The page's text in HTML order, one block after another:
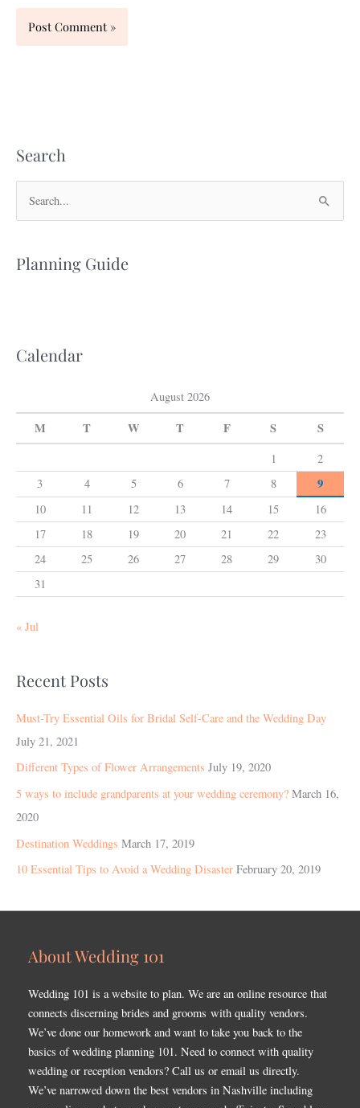
Search
r
o
:
Planning Guide
Calendar
August 2026
M T W T F S S
1
2
3
4 5 6 7 8 9
10 11 12 13 14 15
16
17
18 19 20 21 22
23
24
25 26 27 28 29
30
31
« Jul
Recent Posts
Must-Try Essential Oils for Bridal Self-Care and the Wedding Day
July 21, 2021
Different Types of Flower Arrangements July 19, 2020
5 ways to include grandparents at your wedding ceremony? March 16,
2020
Destination Weddings March 17, 2019
10 Essential Tips to Avoid a Wedding Disaster February 20, 2019
About Wedding 101
Wedding 101 is a website to plan. We are an online resource that
connects discerning brides and grooms with quality vendors.
We’ve done our homework and want to take you back to the
basics of wedding planning 101. Need to connect with quality
wedding or reception vendors? Call us or email us directly.
We’ve narrowed down the best vendors in Nashville including